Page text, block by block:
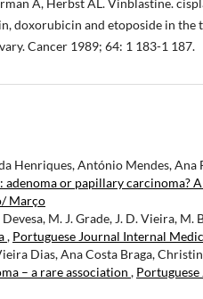
A, Herbst AL. Vinblastine.
doxorubicin and etoposide in the
Cancer 1989; 64: 1 183-1 187.
Henriques, António Mendes, Ana
or papillary carcinoma?
Março
M. J. Grade, J. D. Vieira,
, Portuguese Journal Internal
Dias, Ana Costa Braga,
– a rare association ,